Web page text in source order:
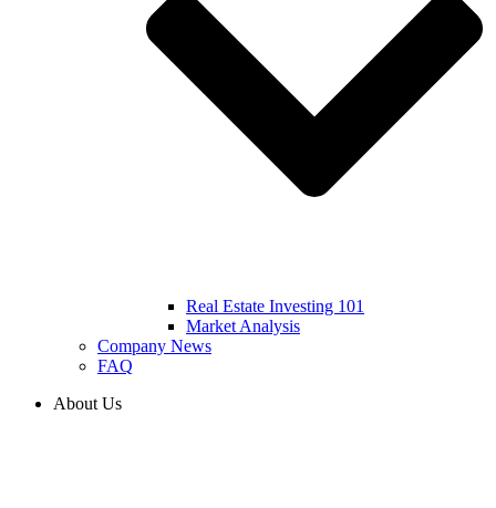
Real Estate Investing 101
Market Analysis
Company News
FAQ
About Us